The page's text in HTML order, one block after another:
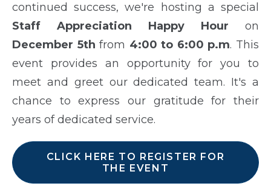
continued success, we're hosting a special
Staff Appreciation Happy Hour on
December 5thfrom 4:00 to 6:00 p.m. This
event provides an opportunity for you to
meet and greet our dedicated team. It's a
chance to express our gratitude for their
years of dedicated service.
CLICK HERE TO REGISTER FOR
THE EVENT